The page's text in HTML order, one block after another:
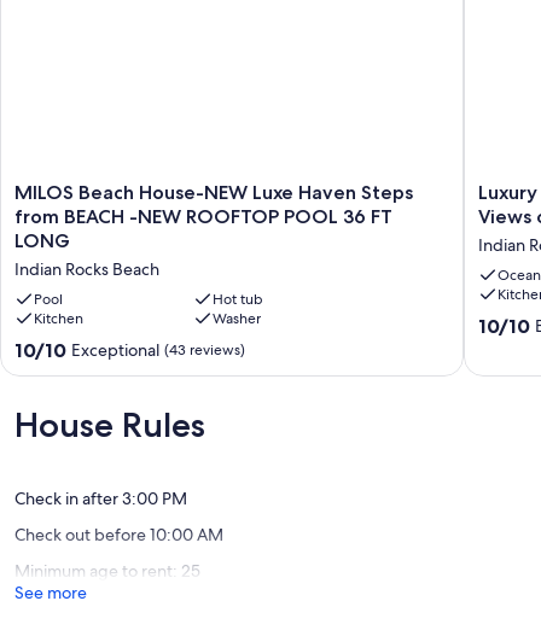
Our prices include all fees. No hidden fees.
MILOS
Beach
House-
NEW
Luxe
Haven
Steps
from
BEACH
ROOFTOP
FT
Indian
Beach
MILOS Beach House-NEW Luxe Haven Steps
from BEACH -NEW ROOFTOP POOL 36 FT
LONG
Indian Rocks Beach
Pool
Hot tub
Kitchen
Washer
10.0
10,
Exceptional,
10/10 Exceptional (43 reviews)
Luxury
7
Beach
House
w/
Private
Pool.
Views
Indian
10.0
10/10
House Rules
Check in after 3:00 PM
Check out before 10:00 AM
Minimum age to rent: 25
See more